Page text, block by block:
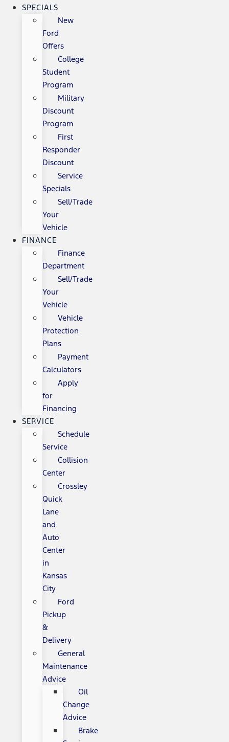
SPECIALS
New
Ford
Offers
College
Student
Program
Military
Discount
Program
First
Responder
Discount
Service
Specials
Sell/Trade
Your
Vehicle
FINANCE
Finance
Department
Sell/Trade
Your
Vehicle
Vehicle
Protection
Plans
Payment
Calculators
Apply
for
Financing
SERVICE
Schedule
Service
Collision
Center
Crossley
Quick
Lane
and
Auto
Center
in
Kansas
City
Ford
Pickup
&
Delivery
General
Maintenance
Advice
Oil
Change
Advice
Brake